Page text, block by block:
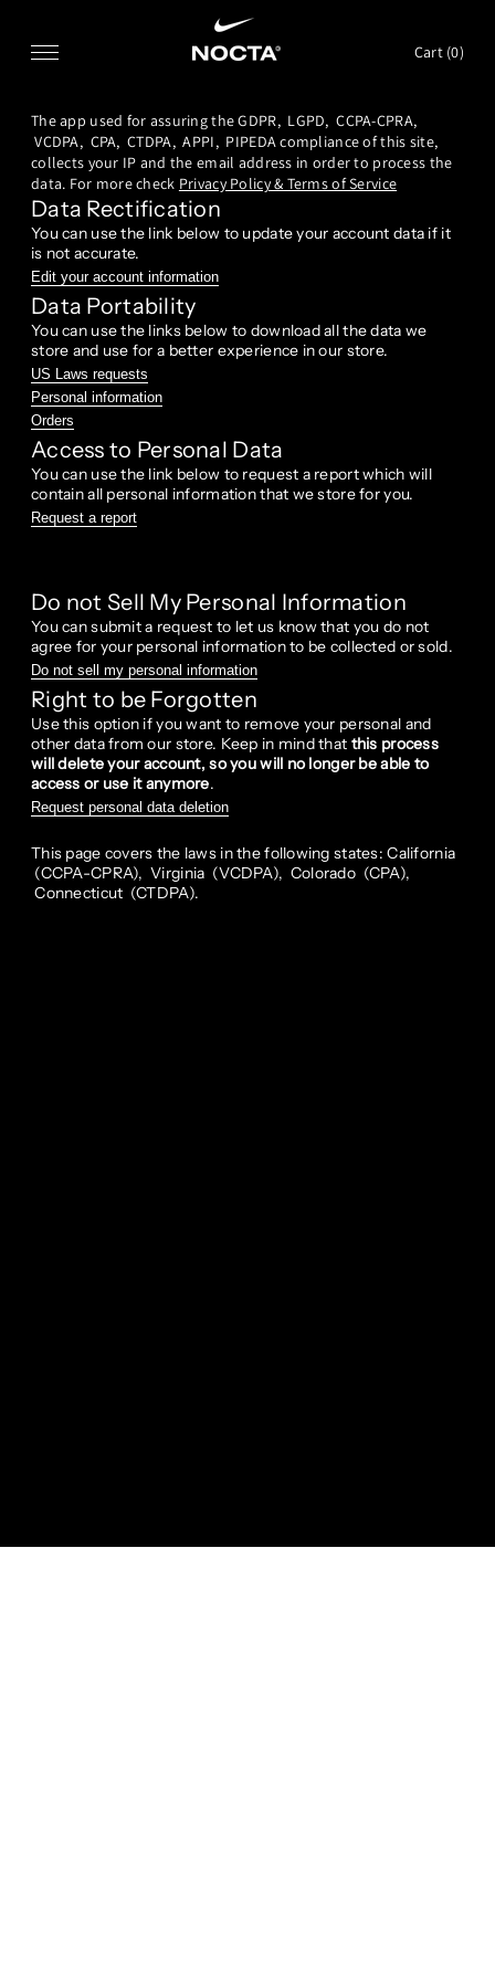
Cart (0)
The app used for assuring the GDPR, LGPD, CCPA-CPRA,
VCDPA, CPA, CTDPA, APPI, PIPEDA compliance of this site,
collects your IP and the email address in order to process the
data. For more check Privacy Policy & Terms of Service
Data Rectification
You can use the link below to update your account data if it
is not accurate.
Edit your account information
Data Portability
You can use the links below to download all the data we
store and use for a better experience in our store.
US Laws requests
Personal information
Orders
Access to Personal Data
You can use the link below to request a report which will
contain all personal information that we store for you.
Request a report
Do not Sell My Personal Information
You can submit a request to let us know that you do not
agree for your personal information to be collected or sold.
Do not sell my personal information
Right to be Forgotten
Use this option if you want to remove your personal and
other data from our store. Keep in mind that this process
will delete your account, so you will no longer be able to
access or use it anymore.
Request personal data deletion
This page covers the laws in the following states: California
(CCPA-CPRA), Virginia (VCDPA), Colorado (CPA),
Connecticut (CTDPA).